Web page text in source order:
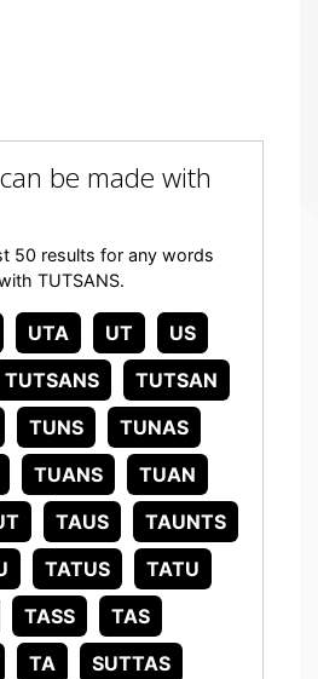
be made with
50 results for any words
TUTSANS.
UTA UT
US
TUTSANS
TUTSAN
TUNS
TUNAS
TUANS
TUAN
TAUS
TAUNTS
TATUS
TATU
TASS
TAS
TA
SUTTAS